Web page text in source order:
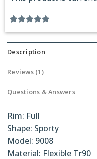
Rated5.00
1
customer
Description
Reviews (1)
Questions & Answers
Rim: Full
Shape: Sporty
Model: 9008
Material: Flexible Tr90